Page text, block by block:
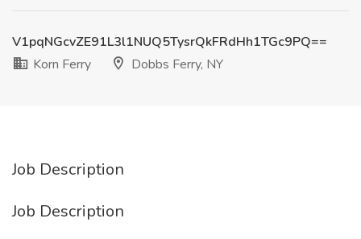
V1pqNGcvZE91L3l1NUQ5TysrQkFRdHh1TGc9PQ==
Korn Ferry
Dobbs Ferry, NY
Job Description
Job Description